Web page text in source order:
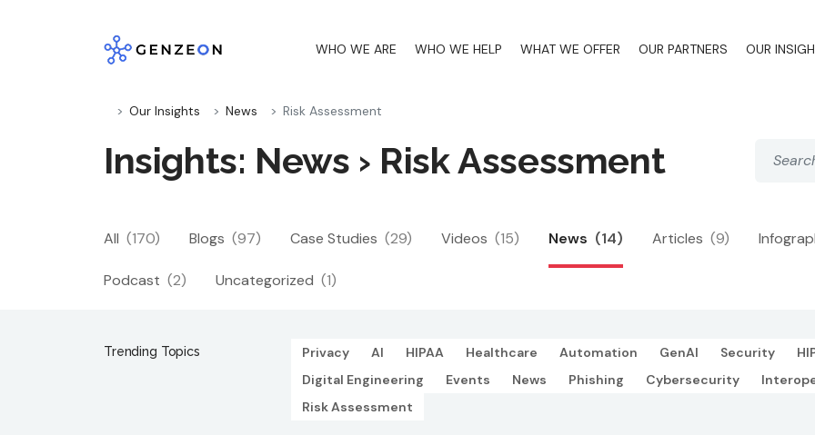
WHO WE ARE WHO WE HELP WHAT WE OFFER OUR PARTNERS OUR
Our Insights News Risk Assessment
Insights: News › Risk Assessment
All (170) Blogs (97) Case Studies (29) Videos (15) News (14) Articles (9)
Podcast (2) Uncategorized (1)
Trending Topics Privacy AI HIPAA Healthcare Automation GenAI Security
Digital Engineering
Events News Phishing Cybersecurity
Risk Assessment